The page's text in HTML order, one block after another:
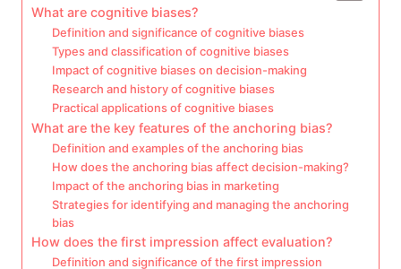
What are cognitive biases?
Definition and significance of cognitive biases
Types and classification of cognitive biases
Impact of cognitive biases on decision-making
Research and history of cognitive biases
Practical applications of cognitive biases
What are the key features of the anchoring bias?
Definition and examples of the anchoring bias
How does the anchoring bias affect decision-making?
Impact of the anchoring bias in marketing
Strategies for identifying and managing the anchoring
bias
How does the first impression affect evaluation?
Definition and significance of the first impression